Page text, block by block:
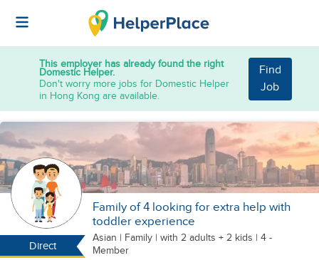
This employer has already found the right
Domestic Helper.
Don't worry more jobs for Domestic Helper
in Hong Kong are available.
Find
Job
Direct
Family of 4 looking for extra help with
toddler experience
Asian | Family | with 2 adults + 2 kids | 4 -
Member